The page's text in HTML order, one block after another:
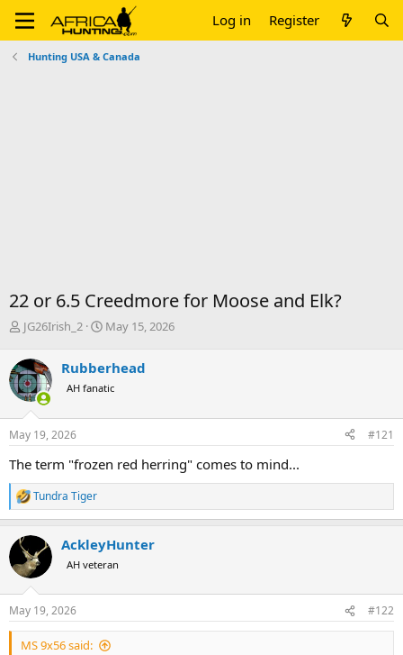
Log in Register
Hunting USA & Canada
22 or 6.5 Creedmore for Moose and Elk?
T
r
e
a
d
s
t
r
t
e
r
JG26Irish_2
S
r
t
a
May 15, 2026
Rubberhead
AH fanatic
May 19, 2026 #121
The term "frozen red herring" comes to mind...
R
e
c
i
s
:
Tundra Tiger
AckleyHunter
AH veteran
May 19, 2026 #122
MS 9x56 said: